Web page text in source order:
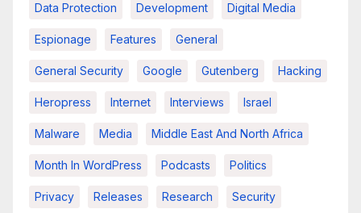
Data Protection Development Digital Media
Espionage Features General
General Security Google Gutenberg Hacking
Heropress Internet Interviews Israel
Malware Media Middle East And North Africa
Month In WordPress Podcasts Politics
Privacy Releases Research Security